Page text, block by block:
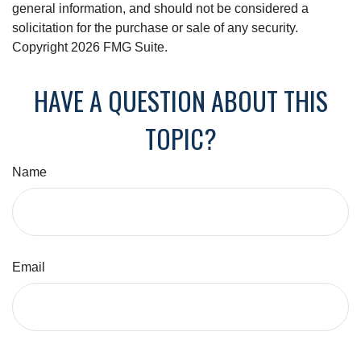
general information, and should not be considered a
solicitation for the purchase or sale of any security.
Copyright 2026 FMG Suite.
HAVE A QUESTION ABOUT THIS
TOPIC?
Name
Email